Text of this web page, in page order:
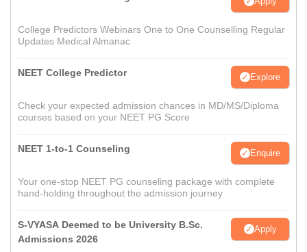
College Predictors Webinars One to One Counselling Regular
Updates Medical Almanac
NEET College Predictor Explore
Check your expected admission chances in MD/MS/Diploma
courses based on your NEET PG Score
NEET 1-to-1 Counseling Enquire
Your one-stop NEET PG counseling package with complete
hand-holding throughout the admission journey
S-VYASA Deemed to be University B.Sc.
Admissions 2026
Apply